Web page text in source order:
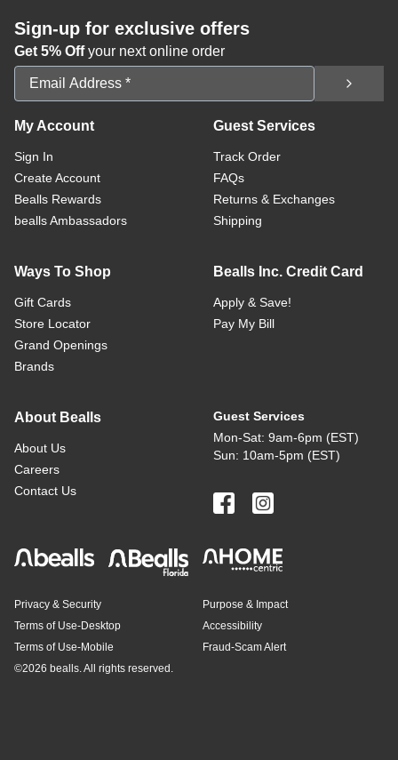
Sign-up for exclusive offers
Get 5% Offyour next online order
Email Address
My Account
Sign In
Create Account
Bealls Rewards
bealls Ambassadors
Guest Services
Track Order
FAQs
Returns & Exchanges
Shipping
Ways To Shop
Gift Cards
Store Locator
Grand Openings
Brands
Bealls Inc. Credit Card
Apply & Save!
Pay My Bill
About Bealls
About Us
Careers
Contact Us
Guest Services
Mon-Sat: 9am-6pm (EST)
Sun: 10am-5pm (EST)
Privacy & Security
Terms of Use-Desktop
Terms of Use-Mobile
Purpose & Impact
Accessibility
Fraud-Scam Alert
©2026 bealls. All rights reserved.